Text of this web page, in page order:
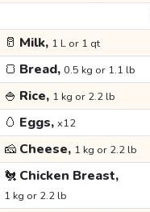
🥛 Milk, 1 L or 1 qt
🍞 Bread, 0.5 kg or 1.1 lb
🍚 Rice, 1 kg or 2.2 lb
🥚 Eggs, x12
🧀 Cheese, 1 kg or 2.2 lb
🐔 Chicken Breast,
1 kg or 2.2 lb